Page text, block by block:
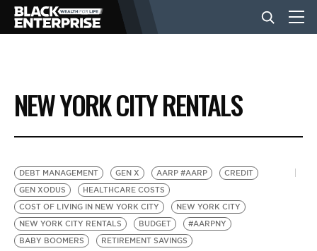
BUSINESS
NEWS
LIFESTYLE
EVENTS
NEW YORK CITY RENTALS
DEBT MANAGEMENT GEN X AARP #AARP
CREDIT
GEN XODUS
HEALTHCARE COSTS
COST OF LIVING IN NEW YORK CITY
NEW YORK CITY
NEW YORK CITY RENTALS
BUDGET
#AARPNY
BABY BOOMERS
RETIREMENT SAVINGS